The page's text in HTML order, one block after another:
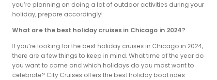
you’re planning on doing a lot of outdoor activities during your
holiday, prepare accordingly!
What are the best holiday cruises in Chicago in 2024?
If you’re looking for the best holiday cruises in Chicago in 2024,
there are a few things to keep in mind. What time of the year do
you want to come and which holidays do you most want to
celebrate? City Cruises offers the best holiday boat rides